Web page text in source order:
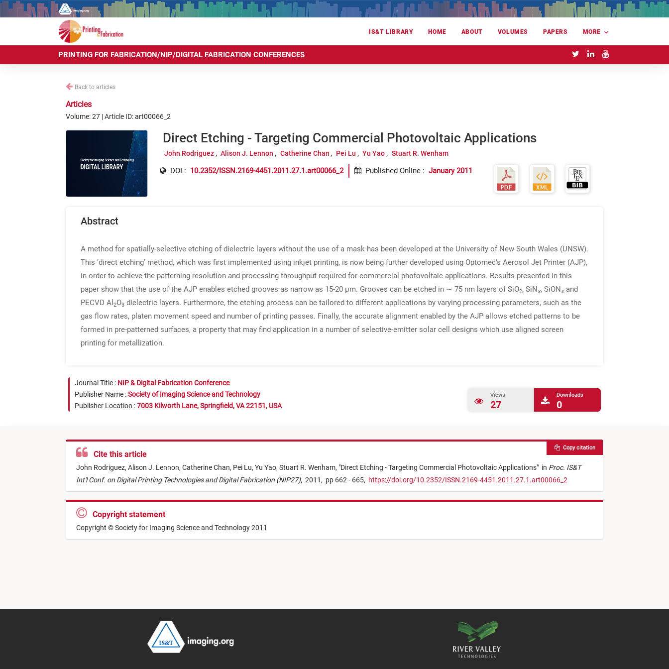
IS&T LIBRARY HOME ABOUT VOLUMES PAPERS MORE
PRINTING FOR FABRICATION/NIP/DIGITAL FABRICATION CONFERENCES
Back to articles
Articles
Volume: 27 | Article ID: art00066_2
Direct Etching - Targeting Commercial Photovoltaic Applications
John Rodriguez Alison J. Lennon Catherine Chan Pei Lu Yu Yao Stuart R. Wenham
DOI : 10.2352/ISSN.2169-4451.2011.27.1.art00066_2 Published Online : January 2011
Abstract
A method for spatially-selective etching of dielectric layers without the use of a mask has been developed at the University of New South Wales (UNSW).
This ‘direct etching’ method, which was first implemented using inkjet printing, is now being further developed using Optomec's Aerosol Jet Printer (AJP),
in order to achieve the patterning resolution and processing throughput required for commercial photovoltaic applications. Results presented in this
paper show that the use of the AJP enables etched grooves as narrow as 15-20 μm. Grooves can be etched in ∼ 75 nm layers of SiO2, SiNx, SiONxand
PECVD Al 2O3 dielectric layers. Furthermore, the etching process can be tailored to different applications by varying processing parameters, such as the
gas flow rates, platen movement speed and number of printing passes. Finally, the accurate alignment enabled by the AJP allows etched patterns to be
formed in pre-patterned surfaces, a property that may find application in a number of selective-emitter solar cell designs which use aligned screen
printing for metallization.
Journal Title : NIP & Digital Fabrication Conference
Publisher Name :Society of Imaging Science and Technology
Publisher Location :7003 Kilworth Lane, Springfield, VA 22151, USA
Views
27
Downloads
0
Cite this article
John Rodriguez, Alison J. Lennon, Catherine Chan, Pei Lu, Yu Yao, Stuart R. Wenham, "Direct Etching - Targeting Commercial Photovoltaic Applications" in Proc. IS&T
Int'l Conf. on Digital Printing Technologies and Digital Fabrication (NIP27), 2011, pp 662 - 665, https://doi.org/10.2352/ISSN.2169-4451.2011.27.1.art00066_2
Copy citation
Copyright statement
Copyright © Society for Imaging Science and Technology 2011